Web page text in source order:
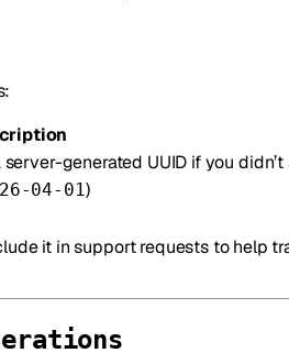
server-generated UUID if you
04-01)
it in support requests to help